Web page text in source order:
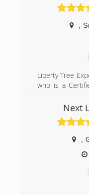
Liberty Tree
who is a
going way of
instant friend
loves trees!
Next